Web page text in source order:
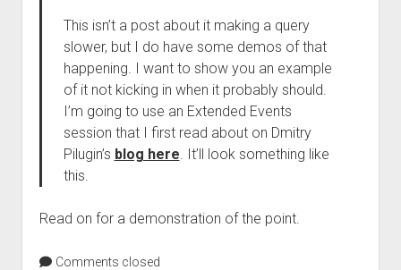
This isn’t a post about it making a query
slower, but I do have some demos of that
happening. I want to show you an example
of it not kicking in when it probably should.
I’m going to use an Extended Events
session that I first read about on Dmitry
Pilugin’s blog here. It’ll look something like
this.
Read on for a demonstration of the point.
Comments closed